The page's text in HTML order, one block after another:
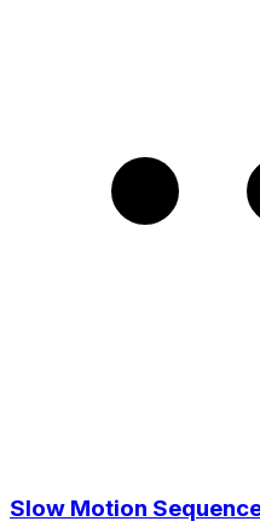
Slow Motion